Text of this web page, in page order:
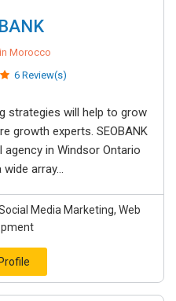
Morocco
6 Review(s)
strategies will help to grow
growth experts. SEOBANK
in Windsor Ontario
array...
Media Marketing, Web